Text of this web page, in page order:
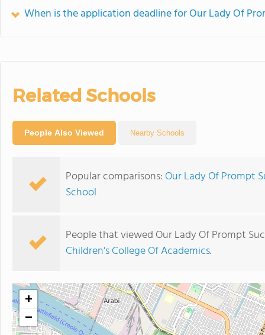
When is the application deadline for Our Lady Of
Related Schools
People Also Viewed Nearby Schools
Popular comparisons: Our Lady Of Prompt
School
People that viewed Our Lady Of Prompt
Children's College Of Academics.
+
−